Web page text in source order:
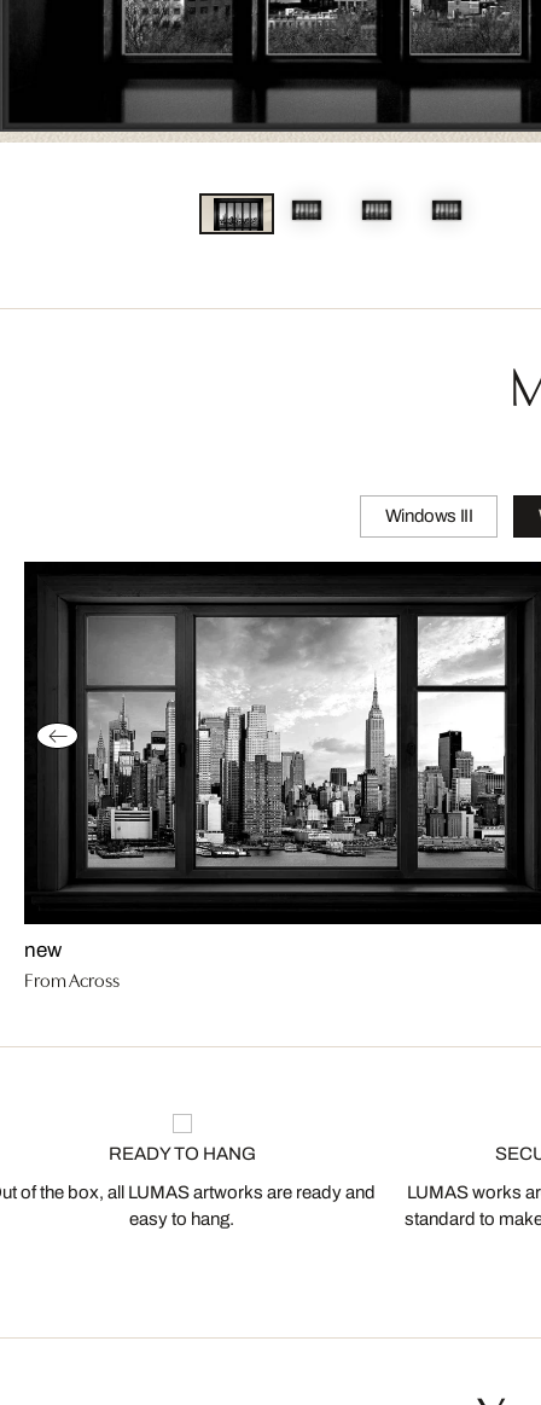
Windows III
new
From Across
READY TO HANG
of the box, all LUMAS artworks are ready and
easy to hang.
LUMAS works
standard to